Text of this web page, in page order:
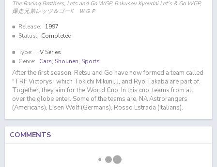
The Racing Brothers, Lets and Go WGP, Bakusou Kyoudai Let's & Go WGP,
爆走兄弟レッツ＆ゴー!! ＷＧＰ
Release:
1997
Status:
Completed
Type: TV Series
Genre:
Cars, Shounen, Sports
After the first season, Retsu and Go have now formed a team called
"TRF Victorys" which Tokichi Mikuni, J, and Ryo Takaba are part of.
Together, they aim for the World Cup. In this cup, teams from all
over the globe enter. Some of the teams are, NA Astrorangers
(Americans), Eisen Wolf (Germans), Rosso Estrada (Italians).
COMMENTS